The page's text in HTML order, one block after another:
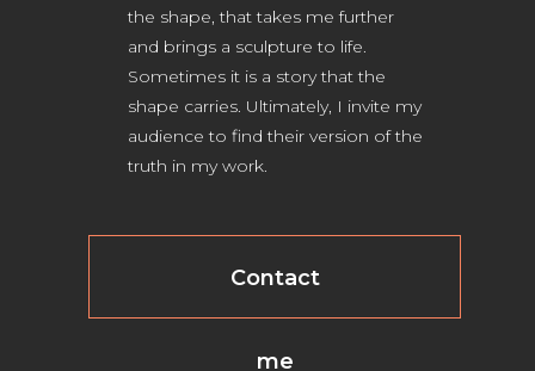
the shape, that takes me further
and brings a sculpture to life.
Sometimes it is a story that the
shape carries. Ultimately, I invite my
audience to find their version of the
truth in my work.
Contact
me